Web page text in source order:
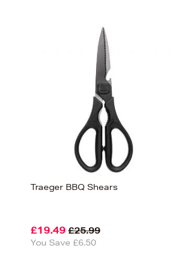
Traeger BBQ Shears
£19.49 £25.99
You Save £6.50